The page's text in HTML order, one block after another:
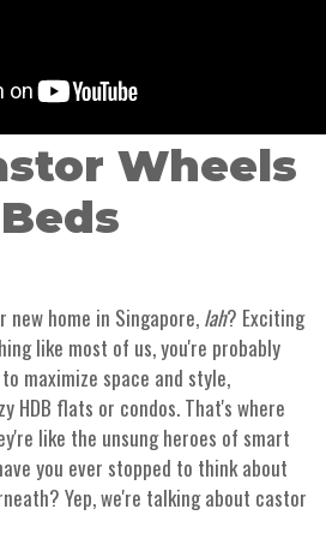
Wheels
new home in Singapore, lah? Exciting
like most of us, you're probably
maximize space and style,
HDB flats or condos. That's where
like the unsung heroes of smart
you ever stopped to think about
Yep, we're talking about castor